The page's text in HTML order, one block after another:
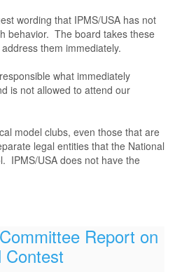
wording that IPMS/USA has not
behavior. The board takes these
them immediately.
what immediately
is not allowed to attend our
model clubs, even those that are
legal entities that the National
IPMS/USA does not have the
Report on
Contest